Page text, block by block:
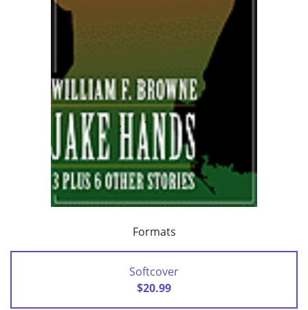
Formats
Softcover
$20.99